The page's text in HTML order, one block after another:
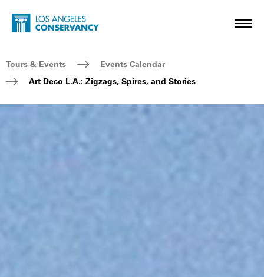
Skip to main content
Home - Los Angeles Conservancy
Breadcrumb Navigation
Tours & Events
Events Calendar
Art Deco L.A.: Zigzags, Spires, and Stories